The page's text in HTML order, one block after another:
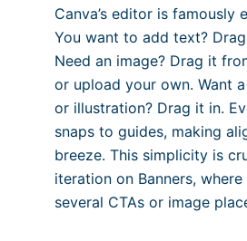
Canva’s editor is famously
You want to add text?
Need an image? Drag it
or upload your own. Want
or illustration? Drag it in.
snaps to guides, making
breeze. This simplicity is
iteration on Banners,
several CTAs or image